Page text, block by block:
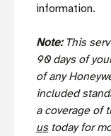
information.
Note: This
90 days of
of any
included
a coverage of
ustoday for